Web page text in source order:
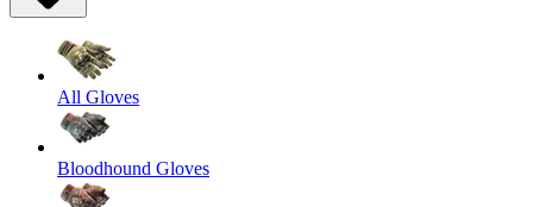
All Gloves
Bloodhound Gloves